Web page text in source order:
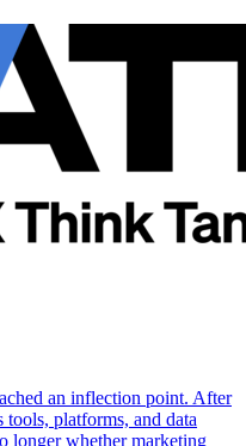
an inflection point. After
platforms, and data
longer whether marketing